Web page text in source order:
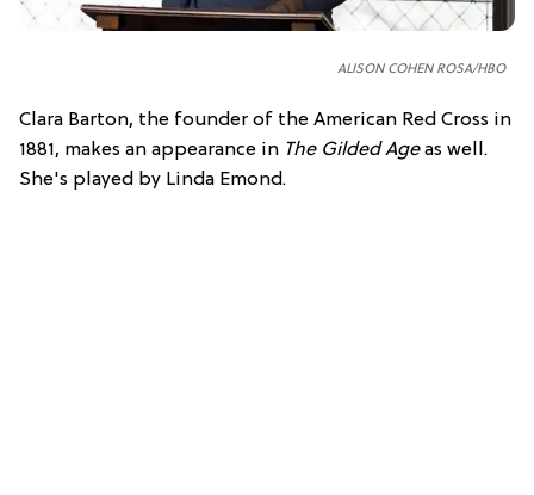
ALISON COHEN ROSA/HBO
Clara Barton, the founder of the American Red Cross in
1881, makes an appearance in The Gilded Ageas well.
She's played by Linda Emond.